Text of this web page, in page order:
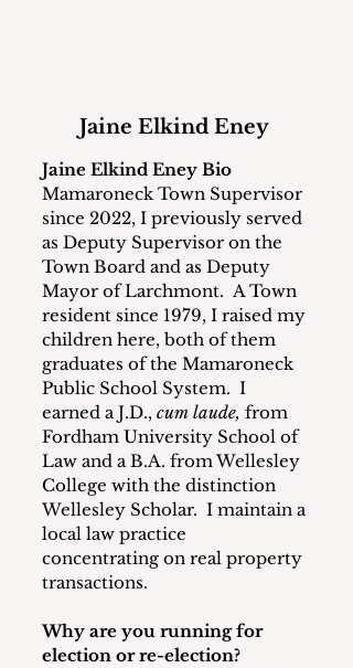
Jaine Elkind Eney
Jaine Elkind Eney Bio
Mamaroneck Town Supervisor
since 2022, I previously served
as Deputy Supervisor on the
Town Board and as Deputy
Mayor of Larchmont.  A Town
resident since 1979, I raised my
children here, both of them
graduates of the Mamaroneck
Public School System.  I
earned a J.D., cum laude, from
Fordham University School of
Law and a B.A. from Wellesley
College with the distinction
Wellesley Scholar.  I maintain a
local law practice
concentrating on real property
transactions.
Why are you running for
election or re-election?